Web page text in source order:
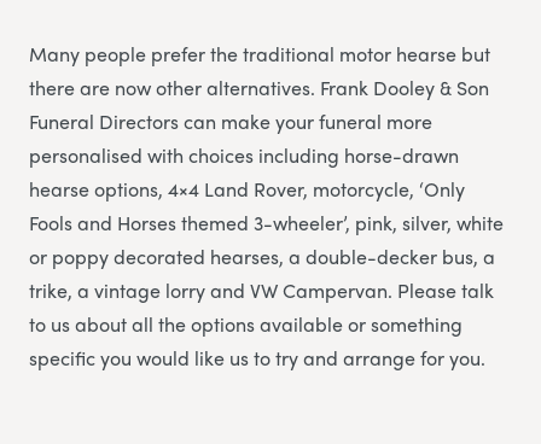
Many people prefer the traditional motor hearse but
there are now other alternatives. Frank Dooley & Son
Funeral Directorscan make your funeral more
personalised with choices including horse-drawn
hearse options, 4×4 Land Rover, motorcycle, ‘Only
Fools and Horses themed 3-wheeler’, pink, silver, white
or poppy decorated hearses, a double-decker bus, a
trike, a vintage lorry and VW Campervan. Please talk
to us about all the options available or something
specific you would like us to try and arrange for you.